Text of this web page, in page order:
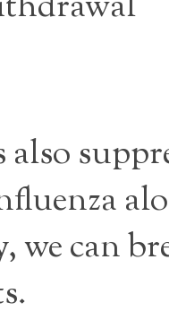
also
can